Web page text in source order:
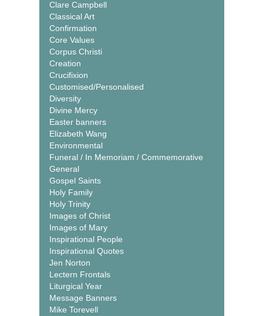
Clare Campbell
Classical Art
Confirmation
Core Values
Corpus Christi
Creation
Crucifixion
Customised/Personalised
Diversity
Divine Mercy
Easter banners
Elizabeth Wang
Environmental
Funeral / In Memoriam / Commemorative
General
Gospel Saints
Holy Family
Holy Trinity
Images of Christ
Images of Mary
Inspirational People
Inspirational Quotes
Jen Norton
Lectern Frontals
Liturgical Year
Message Banners
Mike Torevell